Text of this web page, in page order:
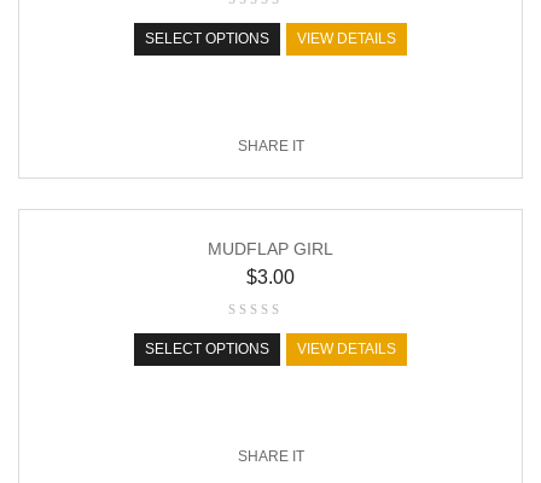
SELECT OPTIONS VIEW DETAILS
SHARE IT
MUDFLAP GIRL
$3.00
SELECT OPTIONS VIEW DETAILS
SHARE IT